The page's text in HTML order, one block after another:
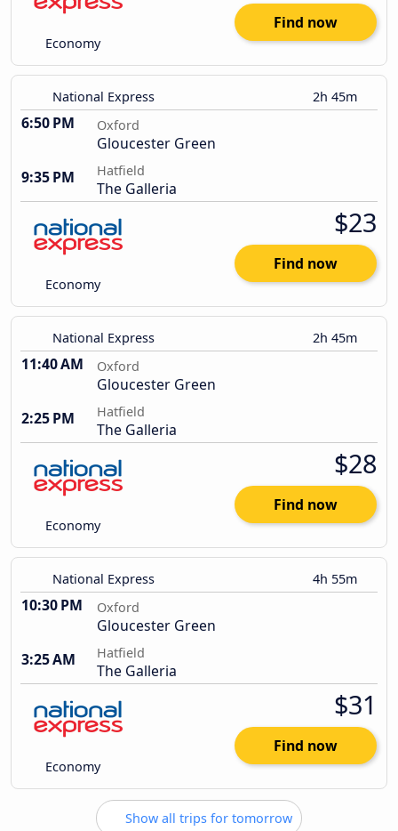
Economy
Find now
National Express 2h 45m
6:50 PM Oxford
Gloucester Green
9:35 PM
Hatfield
The Galleria
Economy
$23
Find now
National Express 2h 45m
11:40 AM Oxford
Gloucester Green
2:25 PM
Hatfield
The Galleria
Economy
$28
Find now
National Express 4h 55m
10:30 PM Oxford
Gloucester Green
3:25 AM
Hatfield
The Galleria
Economy
$31
Find now
Show all trips for tomorrow